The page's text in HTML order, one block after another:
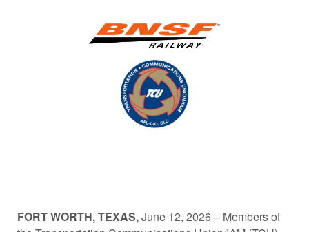
FORT WORTH, TEXAS,June 12, 2026 – Members of